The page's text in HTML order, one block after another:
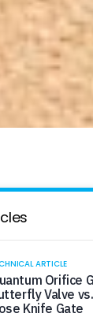
ARTICLE
Orifice
Valve
Knife Gate